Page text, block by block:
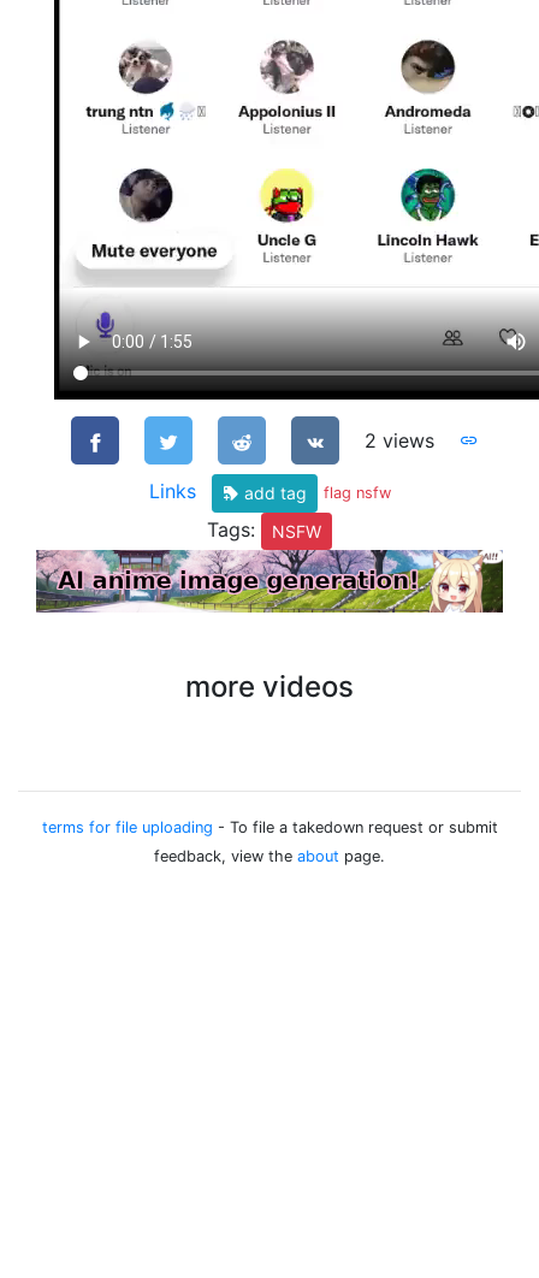
2 views
Links add tag flag nsfw
Tags: NSFW
more videos
terms for file uploading - To file a takedown request or submit
feedback, view the about page.